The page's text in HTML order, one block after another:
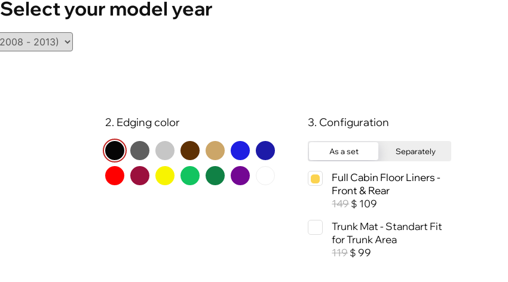
Select your model year
2. Edging color 3. Configuration
As a set Separately
Full Cabin Floor Liners -
Front & Rear
149$ 109
Trunk Mat - Standart Fit
for Trunk Area
119$ 99